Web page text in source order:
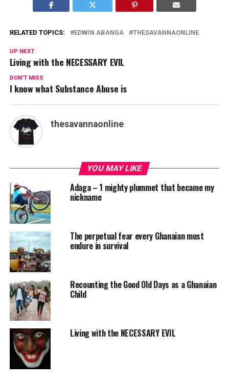
RELATED TOPICS: EDWIN ABANGA THESAVANNAONLINE
UP NEXT
Living with the NECESSARY EVIL
DON'T MISS
I know what Substance Abuse is
thesavannaonline
YOU MAY LIKE
Adaga – 1 mighty plummet that became my
nickname
The perpetual fear every Ghanaian must
endure in survival
Recounting the Good Old Days as a Ghanaian
Child
Living with the NECESSARY EVIL